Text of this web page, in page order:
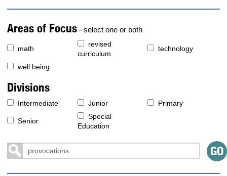
Areas of Focus - select one or both
math
revised
curriculum
technology
well being
Divisions
Intermediate Junior Primary
Senior
Special
Education